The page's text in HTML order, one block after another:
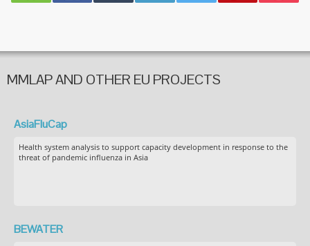
MMLAP AND OTHER EU PROJECTS
AsiaFluCap
Health system analysis to support capacity development in response to the
threat of pandemic influenza in Asia
BEWATER